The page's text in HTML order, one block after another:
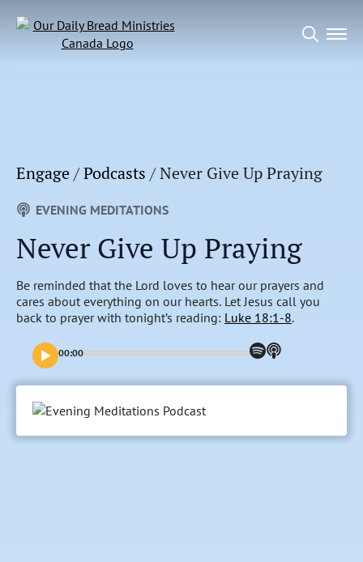
Engage/Podcasts /Never Give Up Praying
EVENING MEDITATIONS
Never Give Up Praying
Be reminded that the Lord loves to hear our prayers and
cares about everything on our hearts. Let Jesus call you
back to prayer with tonight’s reading: Luke 18:1-8.
00:00